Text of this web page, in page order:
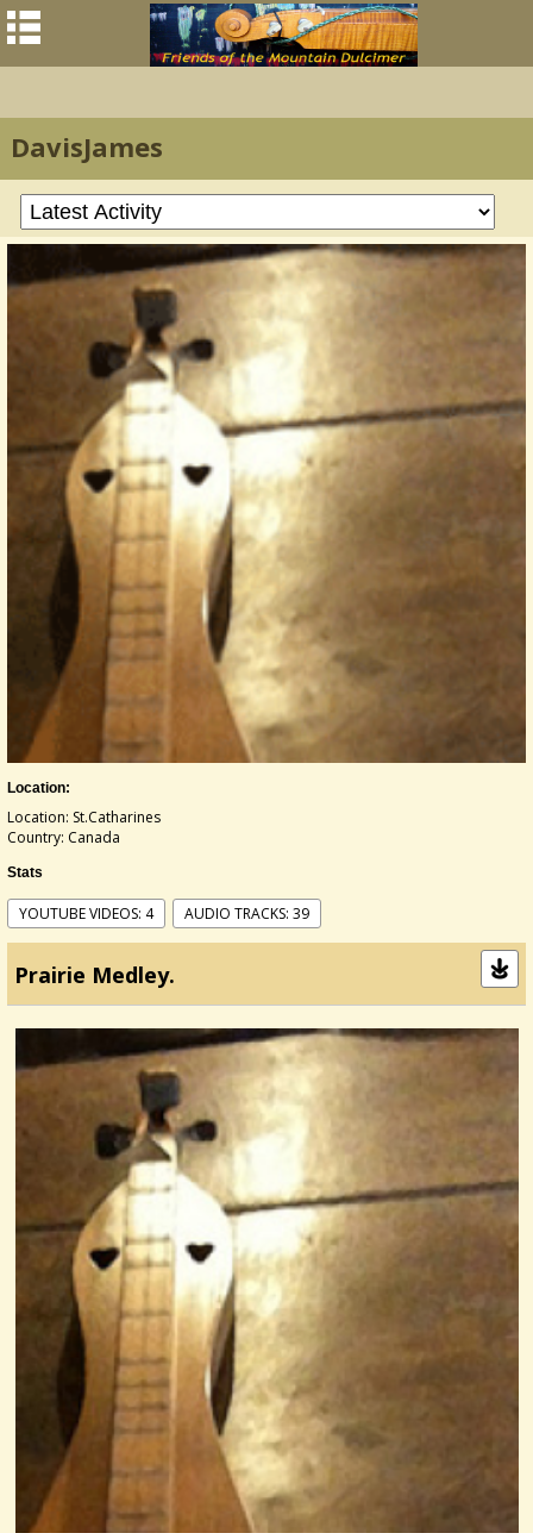
DavisJames
Location:
Location: St.Catharines
Country: Canada
Stats
YOUTUBE VIDEOS: 4 AUDIO TRACKS: 39
Prairie Medley.